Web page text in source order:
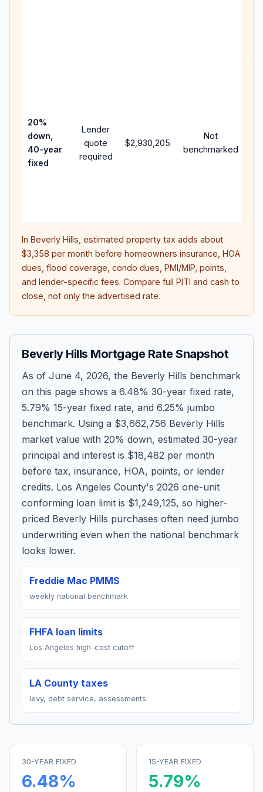
20%
down,
40-year
fixed
Lender
quote
required
$2,930,205
Not
benchmarked
In Beverly Hills , estimated property tax adds about
$3,358 per month before homeowners insurance, HOA
dues, flood coverage, condo dues, PMI/MIP, points,
and lender-specific fees. Compare full PITI and cash to
close, not only the advertised rate.
Beverly Hills Mortgage Rate Snapshot
As of June 4, 2026, the Beverly Hills benchmark
on this page shows a 6.48% 30-year fixed rate,
5.79% 15-year fixed rate, and 6.25% jumbo
benchmark. Using a $3,662,756 Beverly Hills
market value with 20% down, estimated 30-year
principal and interest is $18,482 per month
before tax, insurance, HOA, points, or lender
credits. Los Angeles County's 2026 one-unit
conforming loan limit is $1,249,125, so higher-
priced Beverly Hills purchases often need jumbo
underwriting even when the national benchmark
looks lower.
Freddie Mac PMMS
weekly national benchmark
FHFA loan limits
Los Angeles high-cost cutoff
LA County taxes
levy, debt service, assessments
30-YEAR FIXED
6.48%
15-YEAR FIXED
5.79%